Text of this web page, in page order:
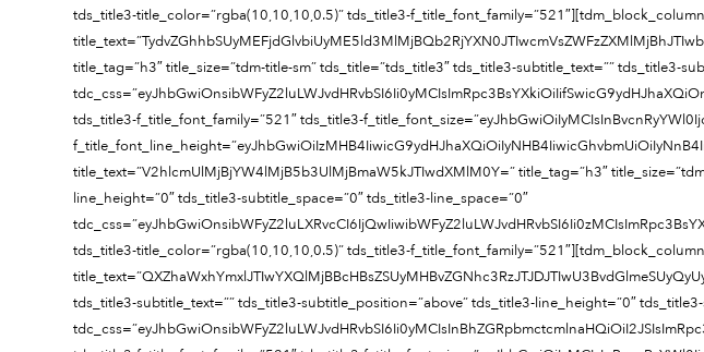
tds_title3-title_color=”rgba(10,10,10,0.5)” tds_title3-
title_tag=”h3″ title_size=”tdm-title-sm” tds_title=”tds_title3″ tds_title3-subtitle_text=”” tds_title3-
tds_title3-f_title_font_family=”521″ tds_title3-
title_text=”V2hlcmUlMjBjYW4lMjB5b3UlMjBmaW5kJTIwdXMlM0Y=” title_tag=”h3″
line_height=”0″ tds_title3-subtitle_space=”0″ tds_title3-line_space=”0″
tds_title3-title_color=”rgba(10,10,10,0.5)” tds_title3-
tds_title3-subtitle_text=”” tds_title3-subtitle_position=”above” tds_title3-line_height=”0″